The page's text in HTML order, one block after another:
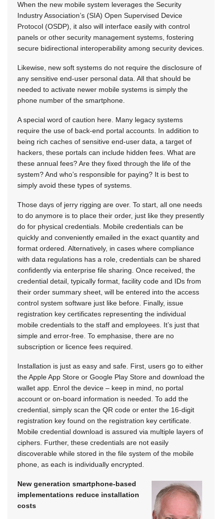
When the new mobile system leverages the Security
Industry Association’s (SIA) Open Supervised Device
Protocol (OSDP), it also will interface easily with control
panels or other security management systems, fostering
secure bidirectional interoperability among security devices.
Likewise, new soft systems do not require the disclosure of
any sensitive end-user personal data. All that should be
needed to activate newer mobile systems is simply the
phone number of the smartphone.
A special word of caution here. Many legacy systems
require the use of back-end portal accounts. In addition to
being rich caches of sensitive end-user data, a target of
hackers, these portals can include hidden fees. What are
these annual fees? Are they fixed through the life of the
system? And who’s responsible for paying? It is best to
simply avoid these types of systems.
Those days of jerry rigging are over. To start, all one needs
to do anymore is to place their order, just like they presently
do for physical credentials. Mobile credentials can be
quickly and conveniently emailed in the exact quantity and
format ordered. Alternatively, in cases where compliance
with data regulations has a role, credentials can be shared
confidently via enterprise file sharing. Once received, the
credential detail, typically format, facility code and IDs from
their order summary sheet, will be entered into the access
control system software just like before. Finally, issue
registration key certificates representing the individual
mobile credentials to the staff and employees. It’s just that
simple and error-free. To emphasise, there are no
subscription or licence fees required.
Installation is just as easy and safe. First, users go to either
the Apple App Store or Google Play Store and download the
wallet app. Enrol the device – keep in mind, no portal
account or on-board information is needed. To add the
credential, simply scan the QR code or enter the 16-digit
registration key found on the registration key certificate.
Mobile credential download is assured via multiple layers of
ciphers. Further, these credentials are not easily
discoverable while stored in the file system of the mobile
phone, as each is individually encrypted.
New generation smartphone-based
implementations reduce installation
costs